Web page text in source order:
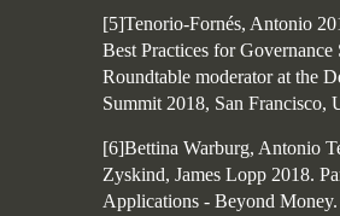
[5]Tenorio-Fornés, Antonio
Best Practices for Governance
Roundtable moderator at the
Summit 2018, San Francisco,
[6]Bettina Warburg, Antonio
Zyskind, James Lopp 2018.
Applications - Beyond